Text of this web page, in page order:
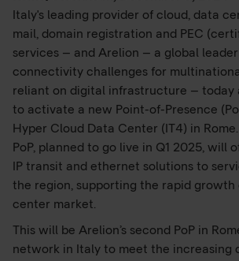
Italy's leading provider of cloud, data
mail, domain registration and PEC
services – and Arelion – a global
connectivity challenges for
reliant on digital infrastructure – today
to activate a new Point-of-Presence
Hyper Cloud Data Center (IT4) in Rome.
PoP, planned to go live in Q1 2025, will
IP transit and ethernet solutions to
the region, supporting the rapid growth
center market.
This will be Arelion’s second PoP in
network in Italy to meet the increasing